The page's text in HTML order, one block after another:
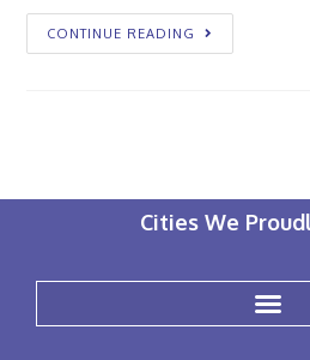
CONTINUE READING
Cities We